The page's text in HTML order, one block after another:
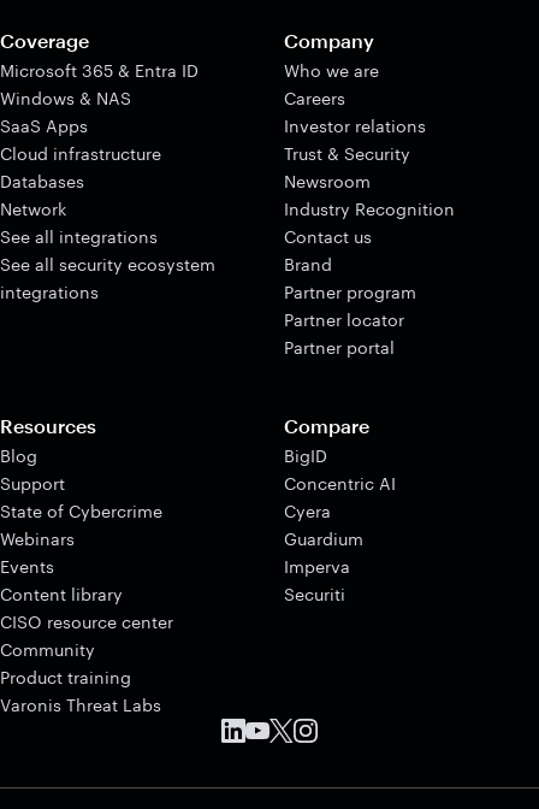
Coverage
Microsoft 365 & Entra ID
Windows & NAS
SaaS Apps
Cloud infrastructure
Databases
Network
See all integrations
See all security ecosystem
integrations
Company
Who we are
Careers
Investor relations
Trust & Security
Newsroom
Industry Recognition
Contact us
Brand
Partner program
Partner locator
Partner portal
Resources
Blog
Support
State of Cybercrime
Webinars
Events
Content library
CISO resource center
Community
Product training
Varonis Threat Labs
Compare
BigID
Concentric AI
Cyera
Guardium
Imperva
Securiti